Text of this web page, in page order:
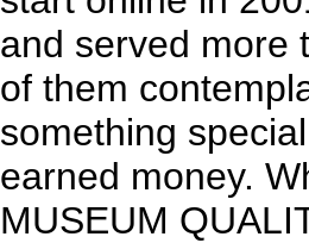
and served more
of them
something
earned money.
MUSEUM